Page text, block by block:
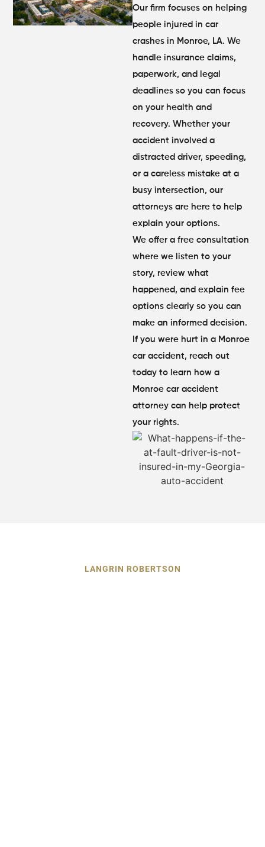
Our firm focuses on helping
people injured in car
crashes in Monroe, LA. We
handle insurance claims,
paperwork, and legal
deadlines so you can focus
on your health and
recovery. Whether your
accident involved a
distracted driver, speeding,
or a careless mistake at a
busy intersection, our
attorneys are here to help
explain your options.
We offer a free consultation
where we listen to your
story, review what
happened, and explain fee
options clearly so you can
make an informed decision.
If you were hurt in a Monroe
car accident, reach out
today to learn how a
Monroe car accident
attorney can help protect
your rights.
LANGRIN ROBERTSON